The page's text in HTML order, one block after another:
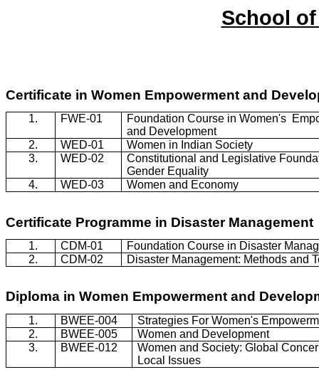
School
Certificate in Women Empowerment and
1. FWE-01 Foundation Course in Women's
and Development
2.
WED-01
Women in Indian Society
3.
WED-02
Constitutional and Legislative
Gender Equality
4.
WED-03 Women and Economy
Certificate Programme in Disaster Management
1. CDM-01
Foundation Course in Disaster
2.
CDM-02 Disaster Management: Methods and
Diploma in Women Empowerment and
1. BWEE-004
Strategies For Women's
2.
BWEE-005
Women and Development
3.
BWEE-012
Women and Society: Global
Local Issues